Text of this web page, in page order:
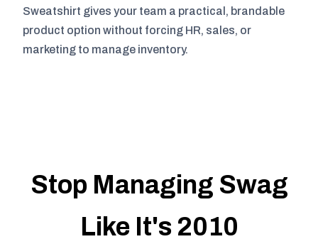
Sweatshirt gives your team a practical, brandable
product option without forcing HR, sales, or
marketing to manage inventory.
Stop Managing Swag
Like It's 2010